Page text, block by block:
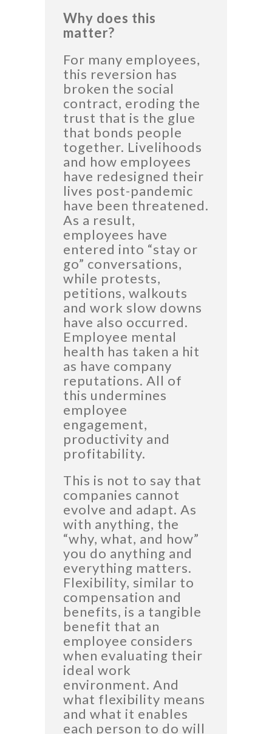
Why does this
matter?
For many employees,
this reversion has
broken the social
contract, eroding the
trust that is the glue
that bonds people
together. Livelihoods
and how employees
have redesigned their
lives post-pandemic
have been threatened.
As a result,
employees have
entered into “stay or
go” conversations,
while protests,
petitions, walkouts
and work slow downs
have also occurred.
Employee mental
health has taken a hit
as have company
reputations. All of
this undermines
employee
engagement,
productivity and
profitability.
This is not to say that
companies cannot
evolve and adapt. As
with anything, the
“why, what, and how”
you do anything and
everything matters.
Flexibility, similar to
compensation and
benefits, is a tangible
benefit that an
employee considers
when evaluating their
ideal work
environment. And
what flexibility means
and what it enables
each person to do will